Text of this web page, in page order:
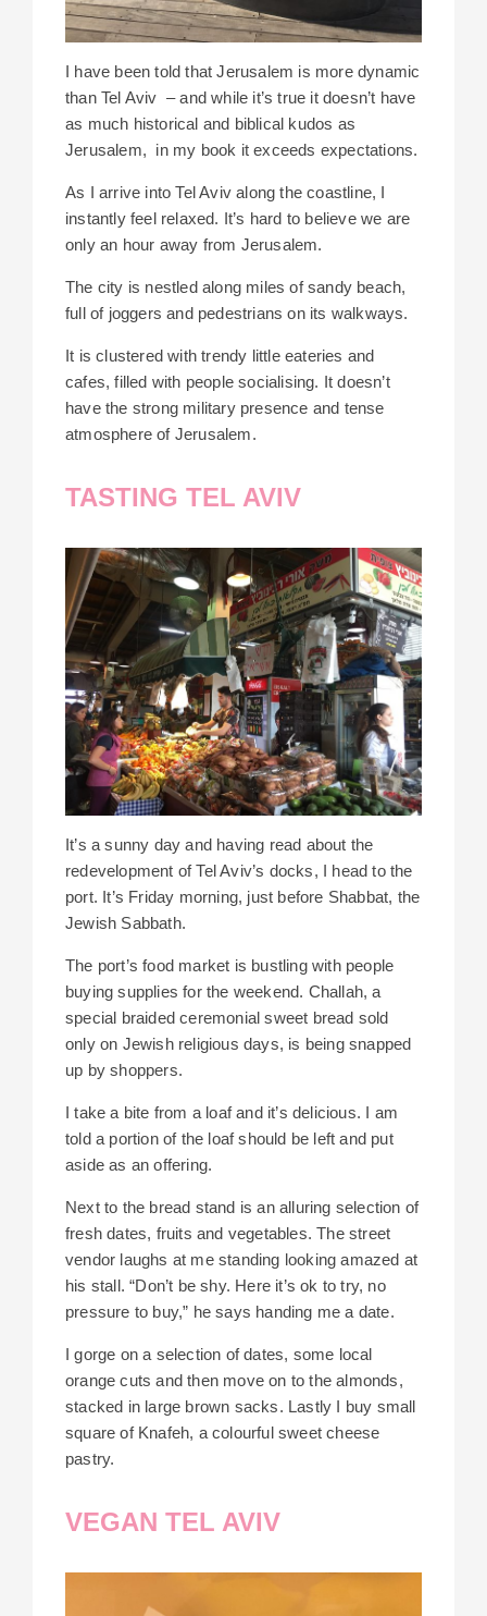
I have been told that Jerusalem is more dynamic
than Tel Aviv – and while it’s true it doesn’t have
as much historical and biblical kudos as
Jerusalem, in my book it exceeds expectations.
As I arrive into Tel Aviv along the coastline, I
instantly feel relaxed. It’s hard to believe we are
only an hour away from Jerusalem.
The city is nestled along miles of sandy beach,
full of joggers and pedestrians on its walkways.
It is clustered with trendy little eateries and
cafes, filled with people socialising. It doesn’t
have the strong military presence and tense
atmosphere of Jerusalem.
TASTING TEL AVIV
It’s a sunny day and having read about the
redevelopment of Tel Aviv’s docks, I head to the
port. It’s Friday morning, just before Shabbat, the
Jewish Sabbath.
The port’s food market is bustling with people
buying supplies for the weekend. Challah, a
special braided ceremonial sweet bread sold
only on Jewish religious days, is being snapped
up by shoppers.
I take a bite from a loaf and it’s delicious. I am
told a portion of the loaf should be left and put
aside as an offering.
Next to the bread stand is an alluring selection of
fresh dates, fruits and vegetables. The street
vendor laughs at me standing looking amazed at
his stall. “Don’t be shy. Here it’s ok to try, no
pressure to buy,” he says handing me a date.
I gorge on a selection of dates, some local
orange cuts and then move on to the almonds,
stacked in large brown sacks. Lastly I buy small
square of Knafeh, a colourful sweet cheese
pastry.
VEGAN TEL AVIV